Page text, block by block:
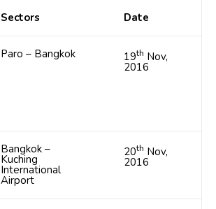
Sectors Date
Paro – Bangkok 19th Nov,
2016
Bangkok –
Kuching
International
Airport
20th Nov,
2016